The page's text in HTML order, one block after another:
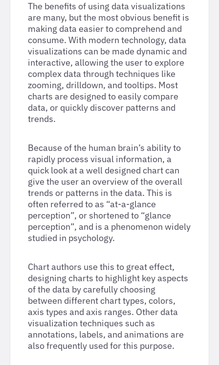
The benefits of using data visualizations
are many, but the most obvious benefit is
making data easier to comprehend and
consume. With modern technology, data
visualizations can be made dynamic and
interactive, allowing the user to explore
complex data through techniques like
zooming, drilldown, and tooltips. Most
charts are designed to easily compare
data, or quickly discover patterns and
trends.
Because of the human brain’s ability to
rapidly process visual information, a
quick look at a well designed chart can
give the user an overview of the overall
trends or patterns in the data. This is
often referred to as “at-a-glance
perception”, or shortened to “glance
perception”, and is a phenomenon widely
studied in psychology.
Chart authors use this to great effect,
designing charts to highlight key aspects
of the data by carefully choosing
between different chart types, colors,
axis types and axis ranges. Other data
visualization techniques such as
annotations, labels, and animations are
also frequently used for this purpose.